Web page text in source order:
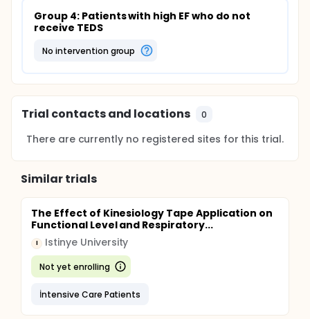
Group 4: Patients with high EF who do not
receive TEDS
no intervention group
Trial contacts and locations 0
There are currently no registered sites for this trial.
Similar trials
The Effect of Kinesiology Tape Application on
Functional Level and Respiratory...
I Istinye University
Not yet enrolling
İntensive Care Patients